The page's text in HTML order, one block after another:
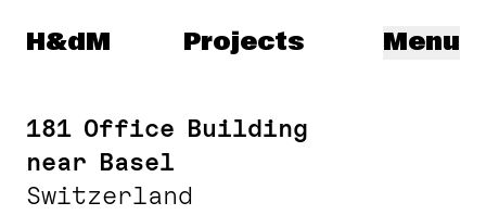
Herzog & de Meuron
H&dM Menu
Projects
181 Office Building
near Basel
Switzerland